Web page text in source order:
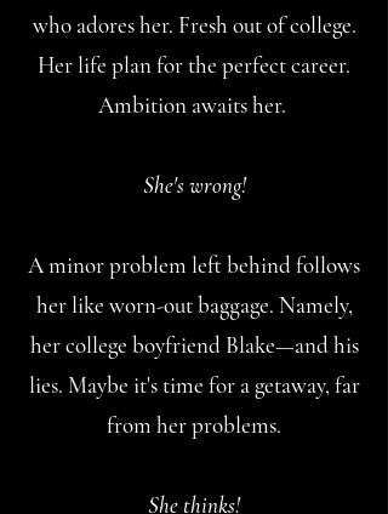
who adores her. Fresh out of college.
Her life plan for the perfect career.
Ambition awaits her.
She's wrong!
A minor problem left behind follows
her like worn-out baggage. Namely,
her college boyfriend Blake—and his
lies. Maybe it's time for a getaway, far
from her problems.
She thinks!